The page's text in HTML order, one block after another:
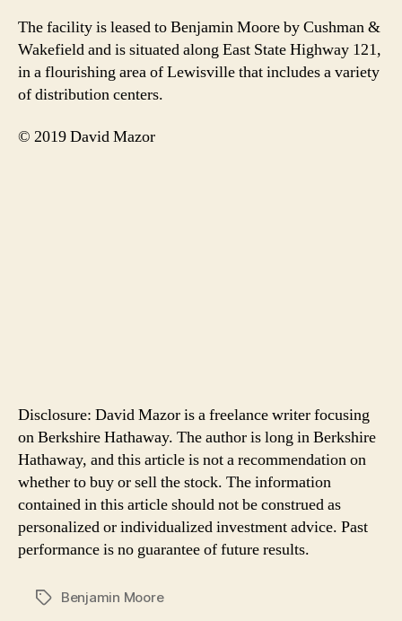
The facility is leased to Benjamin Moore by Cushman &
Wakefield and is situated along East State Highway 121,
in a flourishing area of Lewisville that includes a variety
of distribution centers.
© 2019 David Mazor
Disclosure: David Mazor is a freelance writer focusing
on Berkshire Hathaway. The author is long in Berkshire
Hathaway, and this article is not a recommendation on
whether to buy or sell the stock. The information
contained in this article should not be construed as
personalized or individualized investment advice. Past
performance is no guarantee of future results.
TagsBenjamin Moore